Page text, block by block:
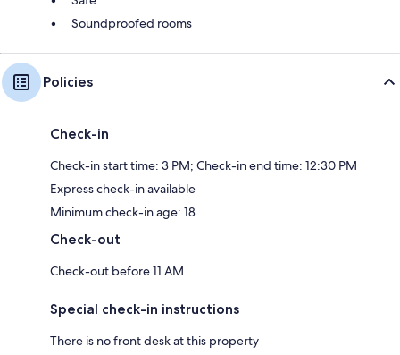
Soundproofed rooms
Policies
Check-in
Check-in start time: 3 PM; Check-in end time: 12:30 PM
Express check-in available
Minimum check-in age: 18
Check-out
Check-out before 11 AM
Special check-in instructions
There is no front desk at this property